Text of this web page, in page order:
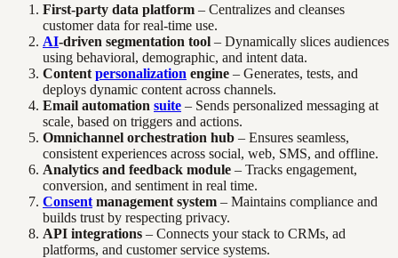
First-party data platform – Centralizes and cleanses
customer data for real-time use.
AI-driven segmentation tool – Dynamically slices audiences
using behavioral, demographic, and intent data.
Content personalization engine – Generates, tests, and
deploys dynamic content across channels.
Email automation suite – Sends personalized messaging at
scale, based on triggers and actions.
Omnichannel orchestration hub – Ensures seamless,
consistent experiences across social, web, SMS, and offline.
Analytics and feedback module – Tracks engagement,
conversion, and sentiment in real time.
Consent management system – Maintains compliance and
builds trust by respecting privacy.
API integrations – Connects your stack to CRMs, ad
platforms, and customer service systems.